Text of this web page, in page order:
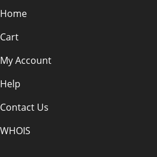
Home
Cart
My Account
Help
Contact Us
WHOIS